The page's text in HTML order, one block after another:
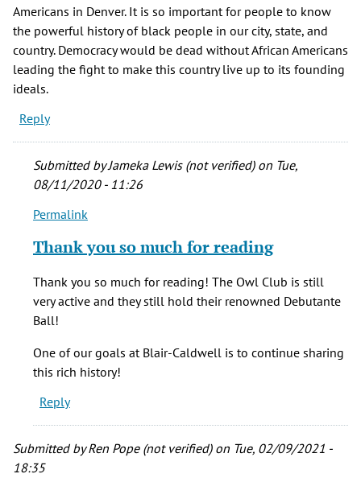
Americans in Denver. It is so important for people to know
the powerful history of black people in our city, state, and
country. Democracy would be dead without African Americans
leading the fight to make this country live up to its founding
ideals.
Reply
Submitted byJameka Lewis (not verified)on Tue,
08/11/2020 - 11:26
In
to
It
so
to
know
by
jramsey
(not
verified)
Permalink
Thank you so much for reading
Thank you so much for reading! The Owl Club is still
very active and they still hold their renowned Debutante
Ball!
One of our goals at Blair-Caldwell is to continue sharing
this rich history!
Reply
Submitted byRen Pope (not verified)on Tue, 02/09/2021 -
18:35